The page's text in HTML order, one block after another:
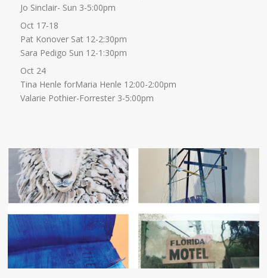
Jo Sinclair- Sun 3-5:00pm
Oct 17-18
Pat Konover Sat 12-2:30pm
Sara Pedigo Sun 12-1:30pm
Oct 24
Tina Henle forMaria Henle 12:00-2:00pm
Valarie Pothier-Forrester 3-5:00pm